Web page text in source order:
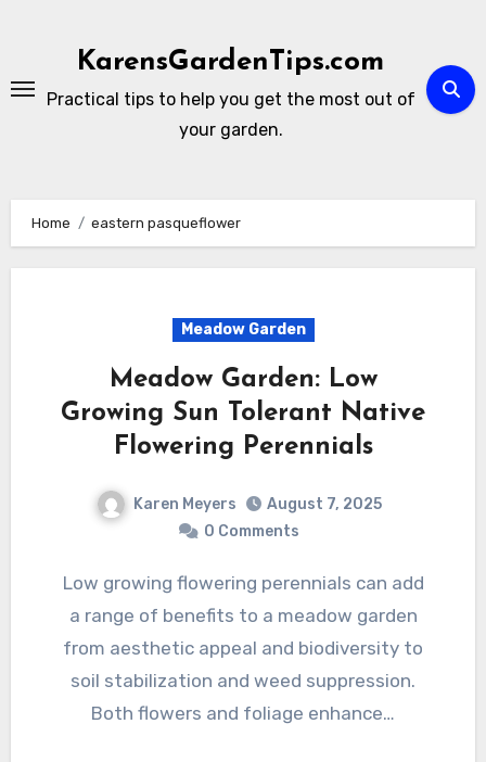
KarensGardenTips.com
Practical tips to help you get the most out of
your garden.
Home eastern pasqueflower
Meadow Garden
Meadow Garden: Low
Growing Sun Tolerant Native
Flowering Perennials
Karen Meyers
August 7, 2025
0 Comments
Low growing flowering perennials can add
a range of benefits to a meadow garden
from aesthetic appeal and biodiversity to
soil stabilization and weed suppression.
Both flowers and foliage enhance…